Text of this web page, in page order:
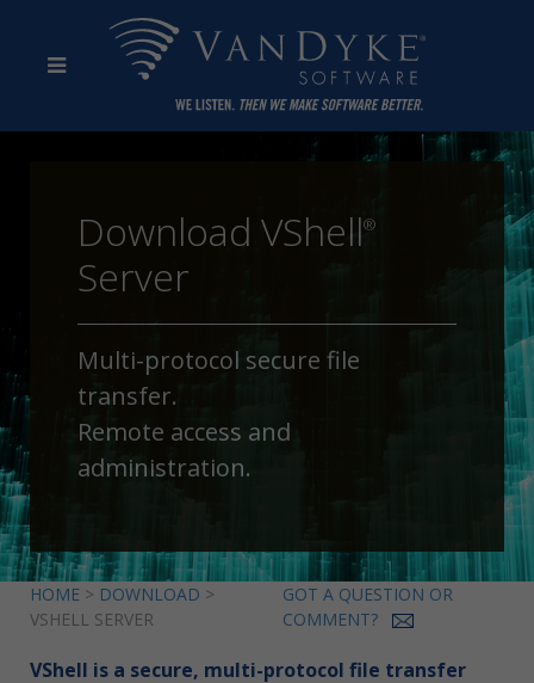
Download VShell®
Server
Multi-protocol secure file
transfer.
Remote access and
administration.
HOME > DOWNLOAD >
VSHELL SERVER
GOT A QUESTION OR
COMMENT?
VShell is a secure, multi-protocol file transfer